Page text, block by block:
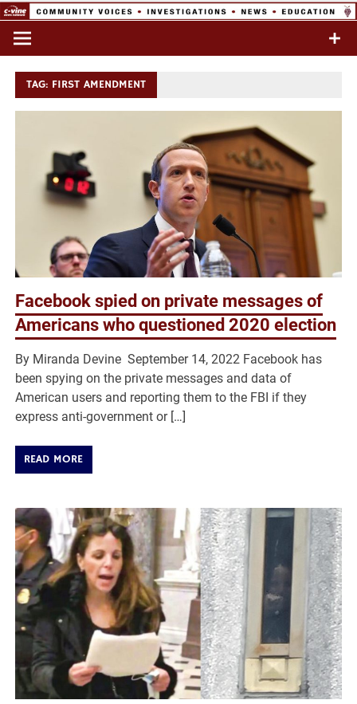
Skip
content
Commentary & Analysis
TAG: FIRST AMENDMENT
Facebook spied on private messages of
Americans who questioned 2020 election
By Miranda Devine September 14, 2022 Facebook has
been spying on the private messages and data of
American users and reporting them to the FBI if they
express anti-government or […]
READ MORE